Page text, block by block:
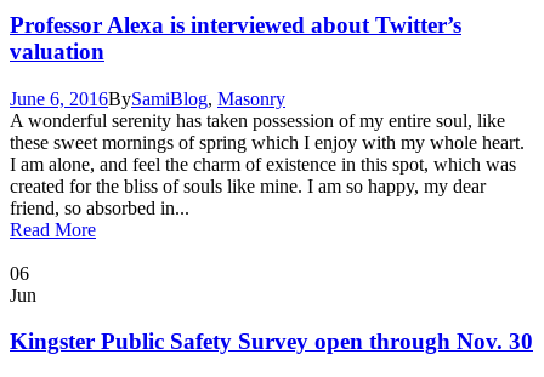
Professor Alexa is interviewed about Twitter’s
valuation
June 6, 2016BySamiBlog, Masonry
A wonderful serenity has taken possession of my entire soul, like
these sweet mornings of spring which I enjoy with my whole heart.
I am alone, and feel the charm of existence in this spot, which was
created for the bliss of souls like mine. I am so happy, my dear
friend, so absorbed in...
Read More
06
Jun
Kingster Public Safety Survey open through Nov. 30